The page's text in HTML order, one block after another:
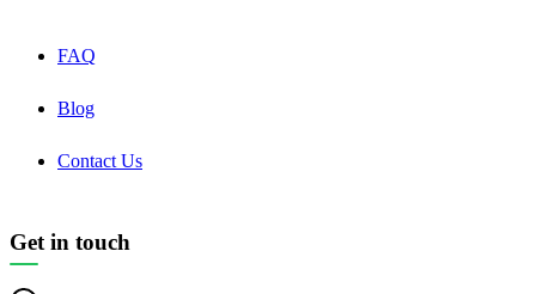
FAQ
Blog
Contact Us
Get in touch